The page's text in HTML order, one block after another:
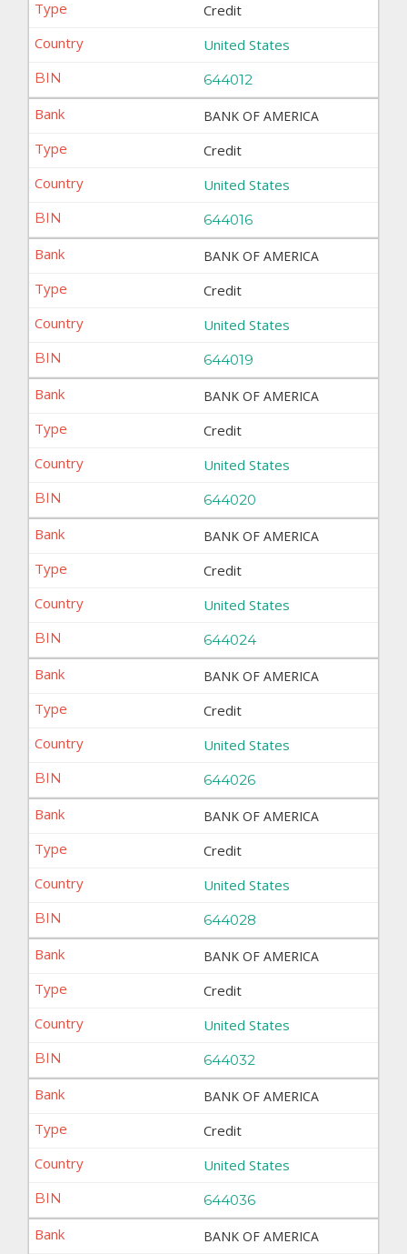
Credit
United States
644012
BANK OF AMERICA
Credit
United States
644016
BANK OF AMERICA
Credit
United States
644019
BANK OF AMERICA
Credit
United States
644020
BANK OF AMERICA
Credit
United States
644024
BANK OF AMERICA
Credit
United States
644026
BANK OF AMERICA
Credit
United States
644028
BANK OF AMERICA
Credit
United States
644032
BANK OF AMERICA
Credit
United States
644036
BANK OF AMERICA